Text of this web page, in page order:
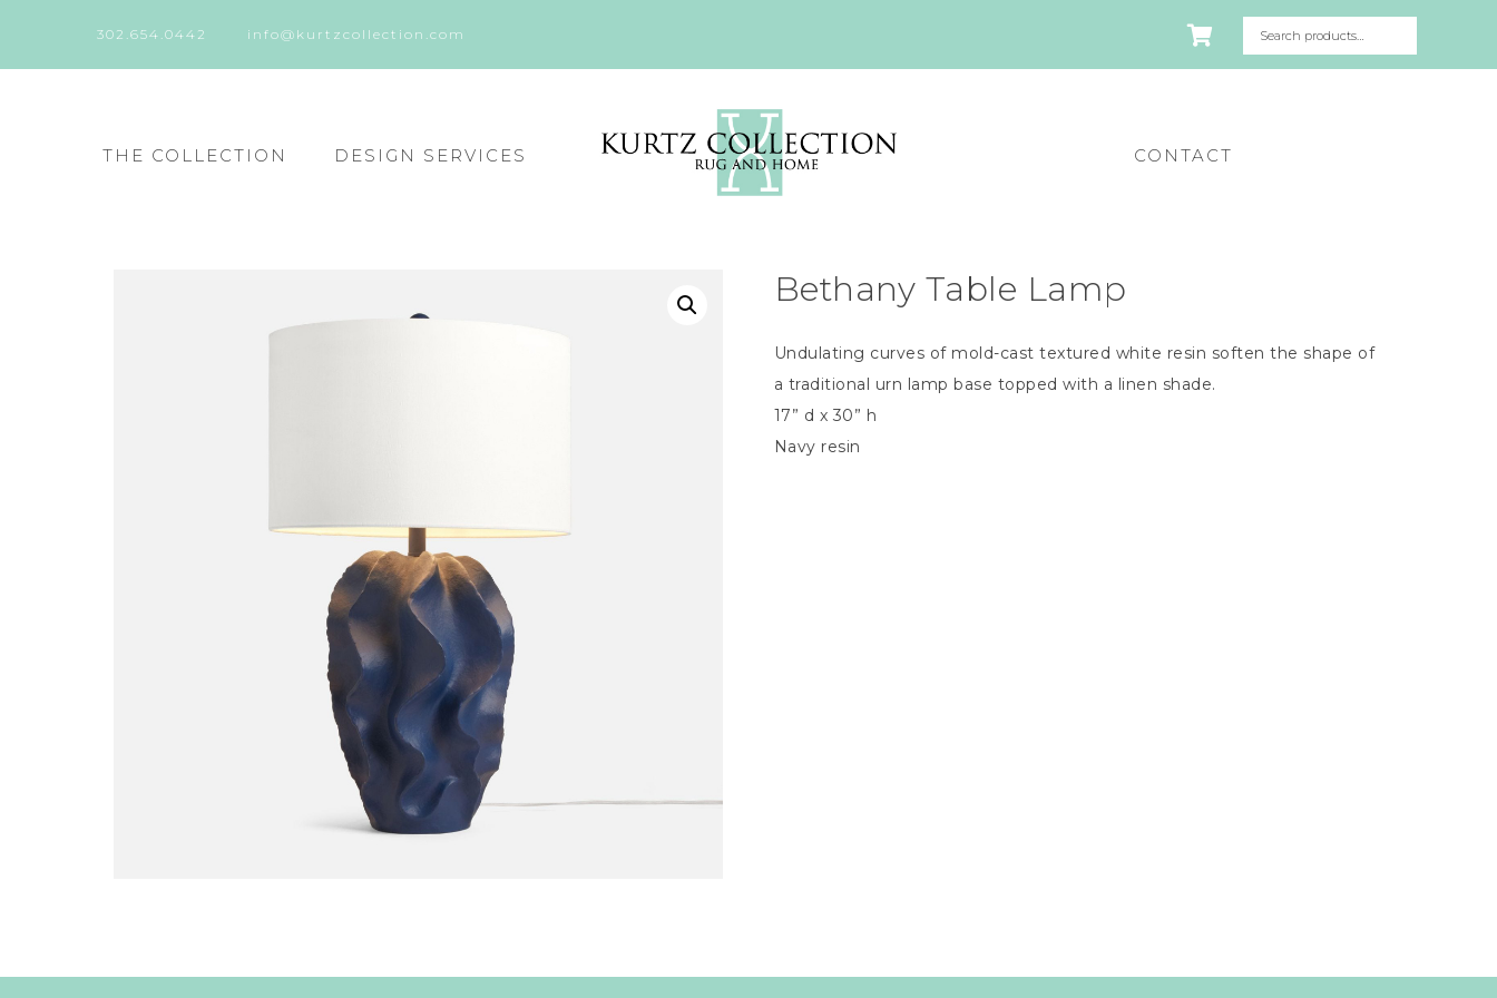
302.654.0442 info@kurtzcollection.com
THE COLLECTION DESIGN SERVICES CONTACT
Bethany Table Lamp
Undulating curves of mold-cast textured white resin soften the shape of
a traditional urn lamp base topped with a linen shade.
17” d x 30” h
Navy resin